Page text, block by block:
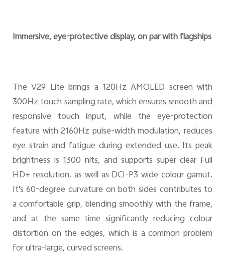
Immersive, eye-protective display, on par with flagships
The V29 Lite brings a 120Hz AMOLED screen with
300Hz touch sampling rate, which ensures smooth and
responsive touch input, while the eye-protection
feature with 2160Hz pulse-width modulation, reduces
eye strain and fatigue during extended use. Its peak
brightness is 1300 nits, and supports super clear Full
HD+ resolution, as well as DCI-P3 wide colour gamut.
It's 60-degree curvature on both sides contributes to
a comfortable grip, blending smoothly with the frame,
and at the same time significantly reducing colour
distortion on the edges, which is a common problem
for ultra-large, curved screens.